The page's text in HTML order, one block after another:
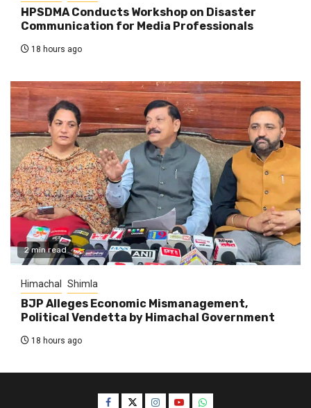
HPSDMA Conducts Workshop on Disaster
Communication for Media Professionals
18 hours ago
2 min read
Himachal Shimla
BJP Alleges Economic Mismanagement,
Political Vendetta by Himachal Government
18 hours ago
Facebook
TwitterInstagram
YouTubeWhatsApp